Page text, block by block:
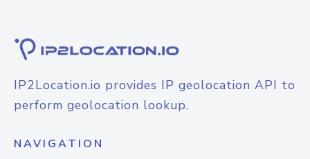
IP2Location.io provides IP geolocation API to
perform geolocation lookup.
NAVIGATION